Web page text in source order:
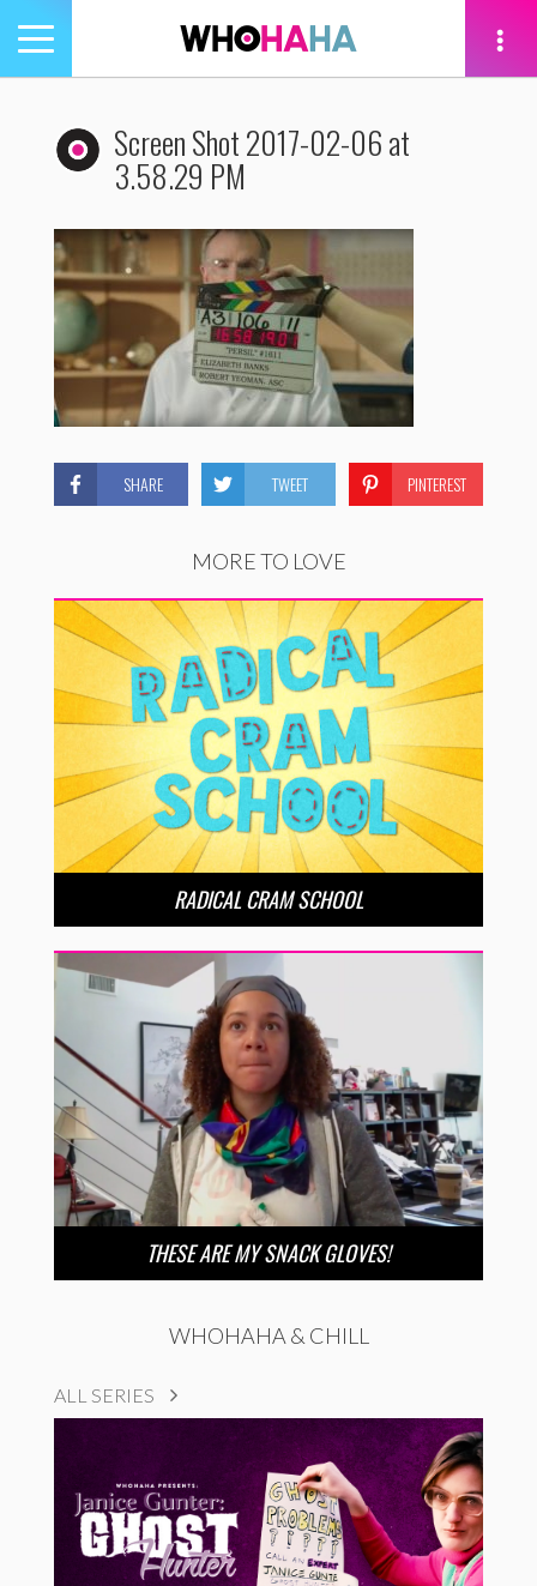
Toggle
navigation
Screen Shot 2017-02-06 at
3.58.29 PM
SHARE TWEET PINTEREST
MORE TO LOVE
RADICAL CRAM SCHOOL
THESE ARE MY SNACK GLOVES!
WHOHAHA & CHILL
ALL SERIES